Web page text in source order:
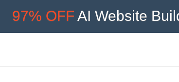
97% OFFAI Website